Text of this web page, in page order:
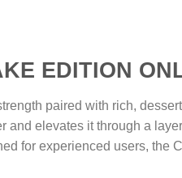
paired with rich,
and elevates it through a
for experienced users, the